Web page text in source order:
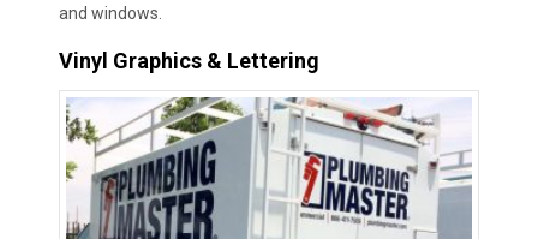
and windows.
Vinyl Graphics & Lettering